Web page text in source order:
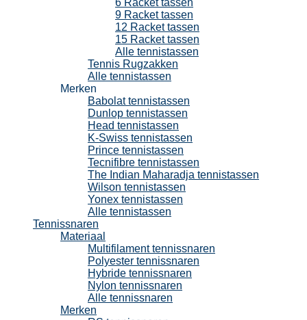
6 Racket tassen
9 Racket tassen
12 Racket tassen
15 Racket tassen
Alle tennistassen
Tennis Rugzakken
Alle tennistassen
Merken
Babolat tennistassen
Dunlop tennistassen
Head tennistassen
K-Swiss tennistassen
Prince tennistassen
Tecnifibre tennistassen
The Indian Maharadja tennistassen
Wilson tennistassen
Yonex tennistassen
Alle tennistassen
Tennissnaren
Materiaal
Multifilament tennissnaren
Polyester tennissnaren
Hybride tennissnaren
Nylon tennissnaren
Alle tennissnaren
Merken